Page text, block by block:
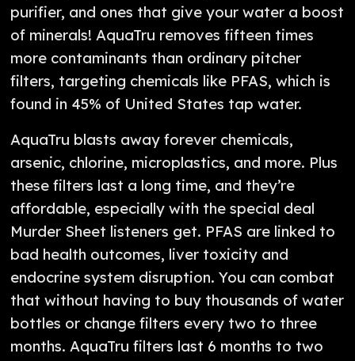
purifier, and ones that give your water a boost
of minerals! AquaTru removes fifteen times
more contaminants than ordinary pitcher
filters, targeting chemicals like PFAS, which is
found in 45% of United States tap water.
AquaTru blasts away forever chemicals,
arsenic, chlorine, microplastics, and more. Plus
these filters last a long time, and they’re
affordable, especially with the special deal
Murder Sheet listeners get. PFAS are linked to
bad health outcomes, liver toxicity and
endocrine system disruption. You can combat
that without having to buy thousands of water
bottles or change filters every two to three
months. AquaTru filters last 6 months to two